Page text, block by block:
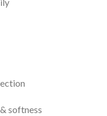
softness